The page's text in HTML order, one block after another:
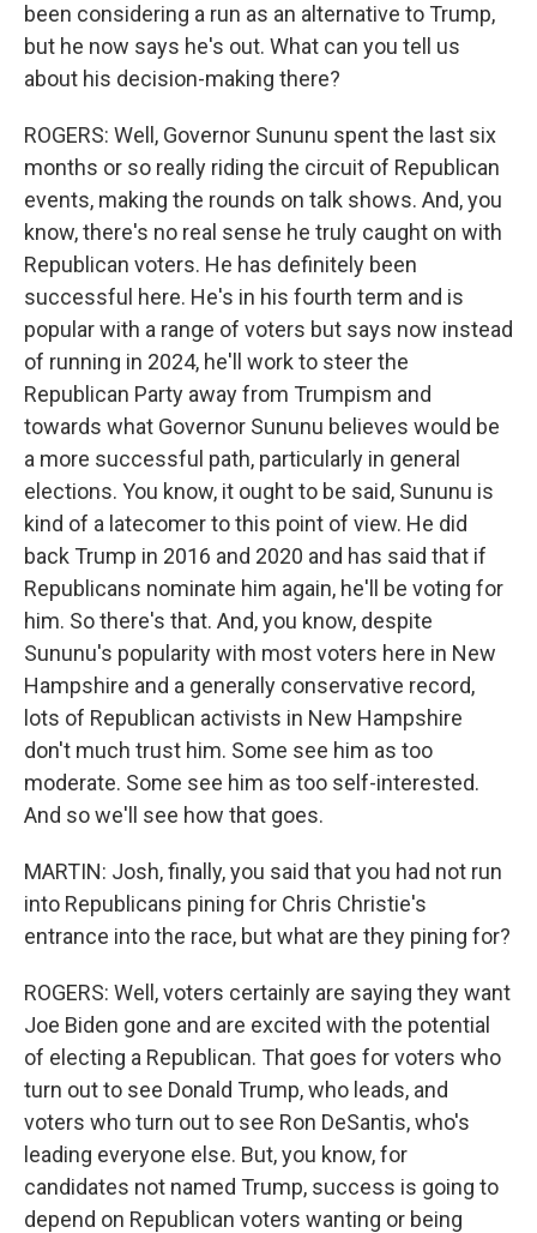
been considering a run as an alternative to Trump,
but he now says he's out. What can you tell us
about his decision-making there?
ROGERS: Well, Governor Sununu spent the last six
months or so really riding the circuit of Republican
events, making the rounds on talk shows. And, you
know, there's no real sense he truly caught on with
Republican voters. He has definitely been
successful here. He's in his fourth term and is
popular with a range of voters but says now instead
of running in 2024, he'll work to steer the
Republican Party away from Trumpism and
towards what Governor Sununu believes would be
a more successful path, particularly in general
elections. You know, it ought to be said, Sununu is
kind of a latecomer to this point of view. He did
back Trump in 2016 and 2020 and has said that if
Republicans nominate him again, he'll be voting for
him. So there's that. And, you know, despite
Sununu's popularity with most voters here in New
Hampshire and a generally conservative record,
lots of Republican activists in New Hampshire
don't much trust him. Some see him as too
moderate. Some see him as too self-interested.
And so we'll see how that goes.
MARTIN: Josh, finally, you said that you had not run
into Republicans pining for Chris Christie's
entrance into the race, but what are they pining for?
ROGERS: Well, voters certainly are saying they want
Joe Biden gone and are excited with the potential
of electing a Republican. That goes for voters who
turn out to see Donald Trump, who leads, and
voters who turn out to see Ron DeSantis, who's
leading everyone else. But, you know, for
candidates not named Trump, success is going to
depend on Republican voters wanting or being